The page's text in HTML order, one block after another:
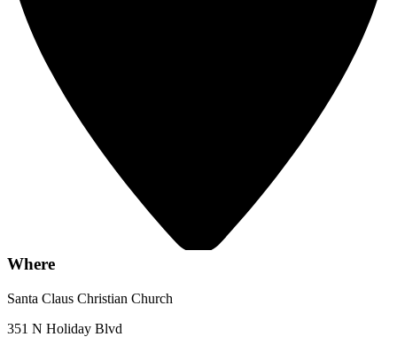
Where
Santa Claus Christian Church
351 N Holiday Blvd